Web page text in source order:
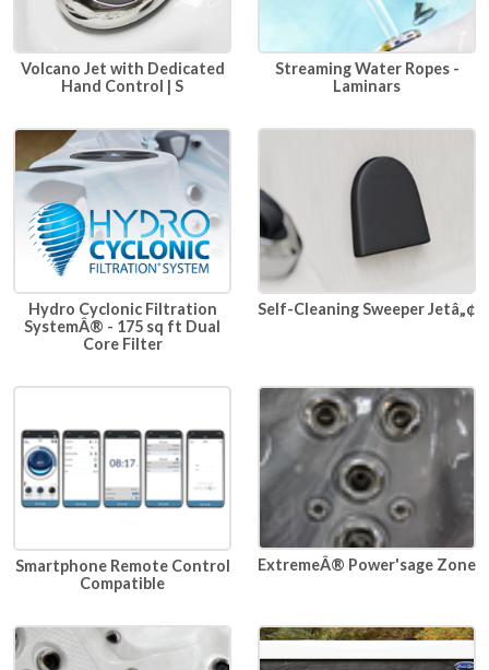
Volcano Jet with Dedicated
Hand Control | S
Streaming Water Ropes -
Laminars
Hydro Cyclonic Filtration
SystemÂ® - 175 sq ft Dual
Core Filter
Self-Cleaning Sweeper Jetâ„¢
Smartphone Remote Control
Compatible
ExtremeÂ® Power'sage Zone